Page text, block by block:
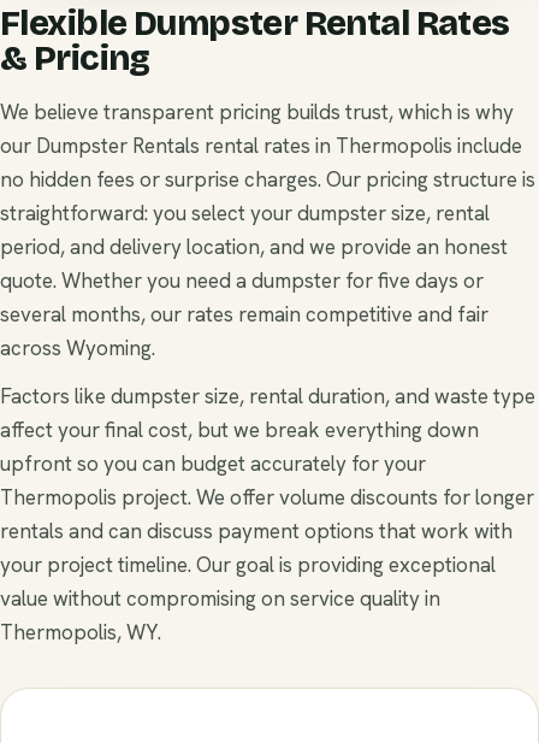
Flexible Dumpster Rental Rates
& Pricing
We believe transparent pricing builds trust, which is why
our Dumpster Rentals rental rates in Thermopolis include
no hidden fees or surprise charges. Our pricing structure is
straightforward: you select your dumpster size, rental
period, and delivery location, and we provide an honest
quote. Whether you need a dumpster for five days or
several months, our rates remain competitive and fair
across Wyoming.
Factors like dumpster size, rental duration, and waste type
affect your final cost, but we break everything down
upfront so you can budget accurately for your
Thermopolis project. We offer volume discounts for longer
rentals and can discuss payment options that work with
your project timeline. Our goal is providing exceptional
value without compromising on service quality in
Thermopolis, WY.